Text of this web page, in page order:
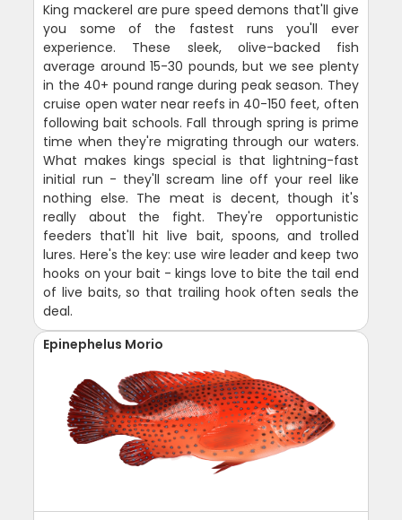
King mackerel are pure speed demons that'll give
you some of the fastest runs you'll ever
experience. These sleek, olive-backed fish
average around 15-30 pounds, but we see plenty
in the 40+ pound range during peak season. They
cruise open water near reefs in 40-150 feet, often
following bait schools. Fall through spring is prime
time when they're migrating through our waters.
What makes kings special is that lightning-fast
initial run - they'll scream line off your reel like
nothing else. The meat is decent, though it's
really about the fight. They're opportunistic
feeders that'll hit live bait, spoons, and trolled
lures. Here's the key: use wire leader and keep two
hooks on your bait - kings love to bite the tail end
of live baits, so that trailing hook often seals the
deal.
Epinephelus Morio